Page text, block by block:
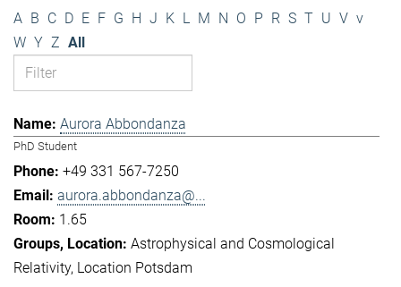
A B C D E F G H J K L M N O P R S T U V v
W Y Z All
Aurora Abbondanza
PhD Student
+49 331 567-7250
aurora.abbondanza@...
1.65
Astrophysical and Cosmological
Relativity Location Potsdam